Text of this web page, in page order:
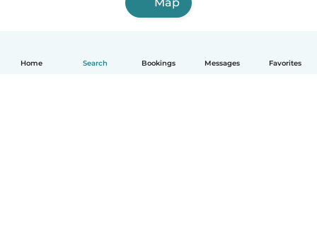
Home Search Bookings Messages Favorites